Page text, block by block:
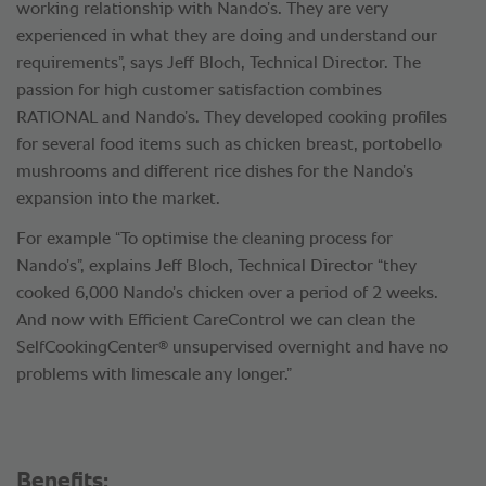
working relationship with Nando’s. They are very
experienced in what they are doing and understand our
requirements”, says Jeff Bloch, Technical Director. The
passion for high customer satisfaction combines
RATIONAL and Nando’s. They developed cooking profiles
for several food items such as chicken breast, portobello
mushrooms and different rice dishes for the Nando’s
expansion into the market.
For example “To optimise the cleaning process for
Nando’s”, explains Jeff Bloch, Technical Director “they
cooked 6,000 Nando’s chicken over a period of 2 weeks.
And now with Efficient CareControl we can clean the
SelfCookingCenter® unsupervised overnight and have no
problems with limescale any longer.”